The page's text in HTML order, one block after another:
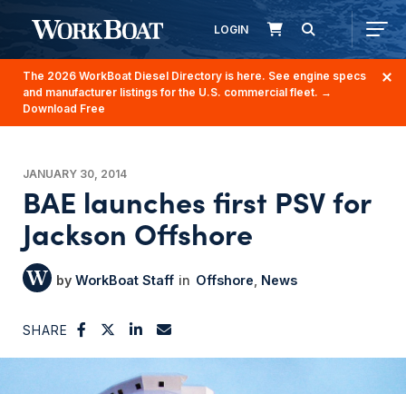
LOGIN
The 2026 WorkBoat Diesel Directory is here. See engine specs
and manufacturer listings for the U.S. commercial fleet. →
Download Free
JANUARY 30, 2014
BAE launches first PSV for
Jackson Offshore
WorkBoat Staff Offshore News
SHARE